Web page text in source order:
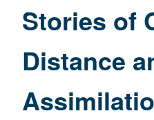
Stories of
Distance